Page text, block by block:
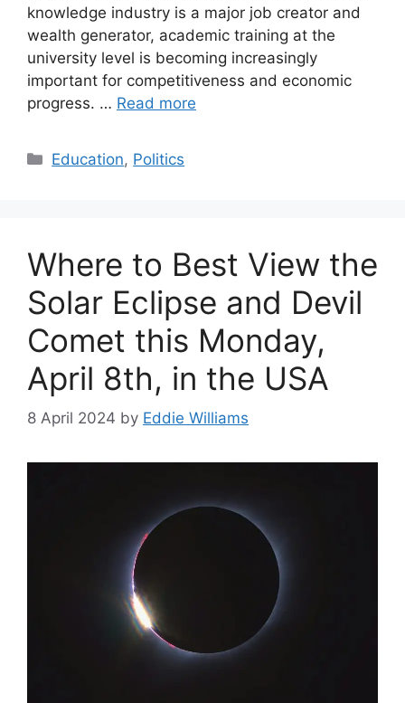
knowledge industry is a major job creator and
wealth generator, academic training at the
university level is becoming increasingly
important for competitiveness and economic
progress. … Read more
Categories
Education, Politics
Where to Best View the
Solar Eclipse and Devil
Comet this Monday,
April 8th, in the USA
8 April 2024 by Eddie Williams